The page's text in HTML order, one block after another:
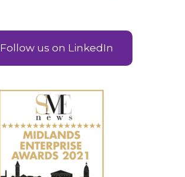
Follow us on LinkedIn